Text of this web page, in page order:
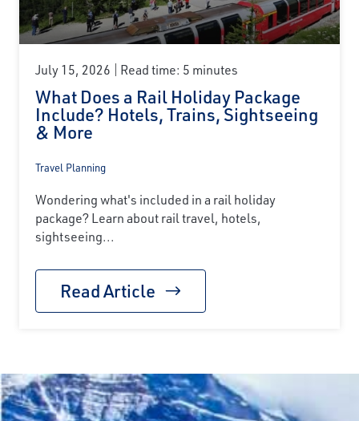
July 15, 2026 Read time: 5 minutes
What Does a Rail Holiday Package
Include? Hotels, Trains, Sightseeing
& More
Travel Planning
Wondering what's included in a rail holiday
package? Learn about rail travel, hotels,
sightseeing...
Read Article